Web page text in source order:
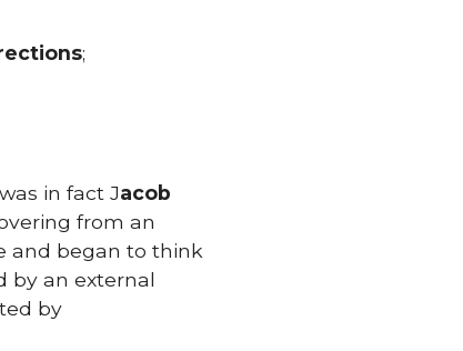
;
in fact Jacob
from an
and began to think
by an external
by